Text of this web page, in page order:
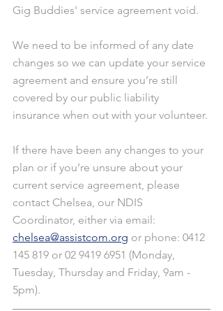
Gig Buddies' service agreement void.
We need to be informed of any date
changes so we can update your service
agreement and ensure you’re still
covered by our public liability
insurance when out with your volunteer.
If there have been any changes to your
plan or if you’re unsure about your
current service agreement, please
contact Chelsea, our NDIS
Coordinator, either via email:
chelsea@assistcom.org or phone: 0412
145 819 or 02 9419 6951 (Monday,
Tuesday, Thursday and Friday, 9am -
5pm).